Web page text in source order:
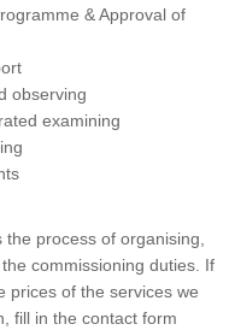
& Approval of
observing
examining
process of organising,
commissioning duties. If
prices of the services we
fill in the contact form